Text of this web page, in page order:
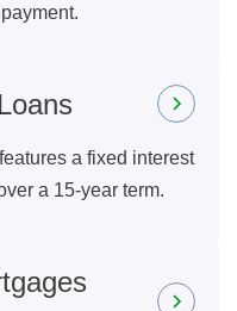
a fixed interest
a 15-year term.